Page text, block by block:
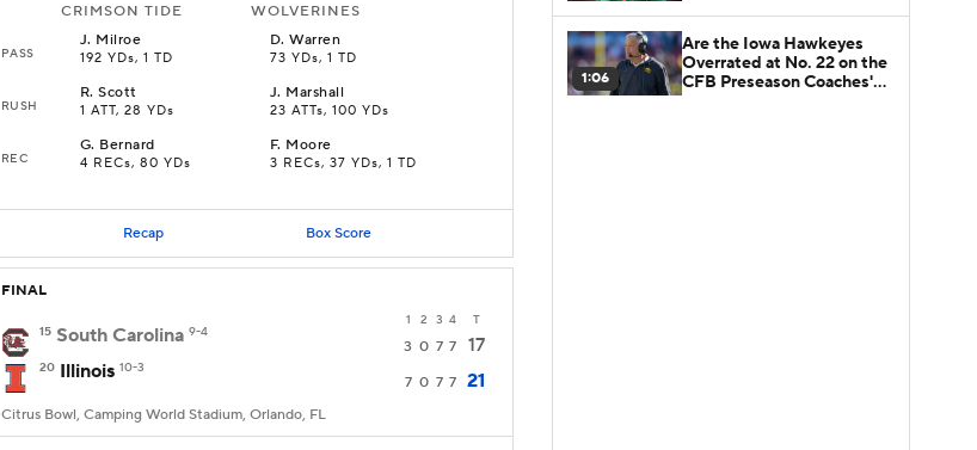
CRIMSON TIDE WOLVERINES
PASS
J. Milroe
192 YDs, 1 TD
D.Warren
73 YDs, 1 TD
RUSH
R.Scott
1 ATT, 28 YDs
J. Marshall
23 ATTs, 100 YDs
REC
G. Bernard
4 RECs, 80 YDs
F. Moore
3 RECs, 37 YDs, 1 TD
Recap Box Score
FINAL
1 2 3 4 T
15 South Carolina 9-4
3 0 7 7 17
20 Illinois 10-3
7 0 7 7 21
Citrus Bowl, Camping World Stadium, Orlando, FL
1:06
Are the Iowa Hawkeyes
Overrated at No. 22 on the
CFB Preseason Coaches'